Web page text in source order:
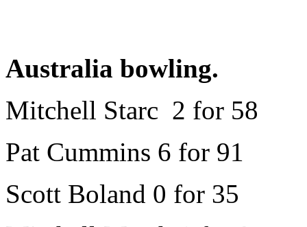
Australia bowling.
Mitchell Starc 2 for 58
Pat Cummins 6 for 91
Scott Boland 0 for 35